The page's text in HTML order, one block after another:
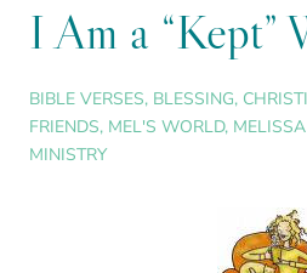
I Am a “Kept”
BIBLE VERSES, BLESSING,
FRIENDS, MEL'S WORLD,
MINISTRY